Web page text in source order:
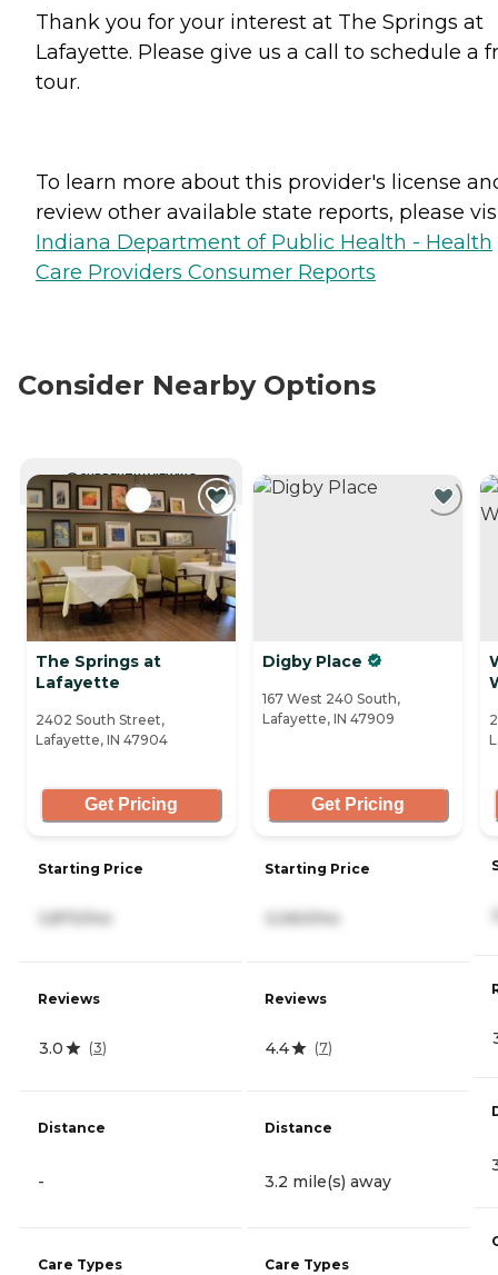
Thank you for your interest at The Springs at
Lafayette. Please give us a call to schedule a
tour.
To learn more about this provider's license
review other available state reports, please
Indiana Department of Public Health - Health
Care Providers Consumer Reports
Consider Nearby Options
CURRENTLY VIEWING
The Springs at
Lafayette
2402 South Street,
Lafayette, IN 47904
Get Pricing
Starting Price
Reviews
3.0 (3)
Distance
-
Care Types
Digby Place
167 West 240 South,
Lafayette, IN 47909
Get Pricing
Starting Price
Reviews
4.4 (7)
Distance
3.2 mile(s) away
Care Types